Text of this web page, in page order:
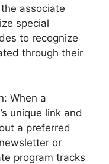
associate
special
to recognize
through their
When a
unique link and
a preferred
or
program tracks